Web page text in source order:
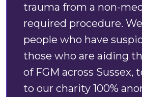
trauma from a non-
required procedure.
people who have
those who are aiding
of FGM across Sussex,
to our charity 100%